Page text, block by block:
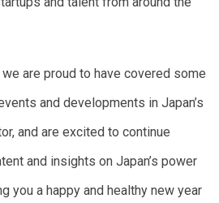
are proud to have covered some
and developments in Japan’s
and are excited to continue
and insights on Japan’s power
you a happy and healthy new year